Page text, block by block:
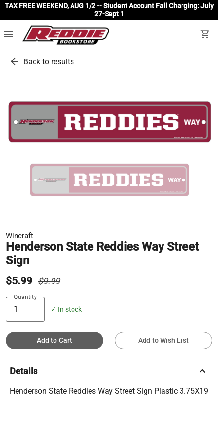
TAX FREE WEEKEND, AUG 1/2 -- Student Account Fall Charging: July
27-Sept 1
menu shopping_cart
arrow_back Back to results
Wincraft
Henderson State Reddies Way Street
Sign
$5.99 $9.99
Quantity
✓ In stock
Add to Cart Add to Wish List
Details keyboard_arrow_up
Henderson State Reddies Way Street Sign Plastic 3.75X19